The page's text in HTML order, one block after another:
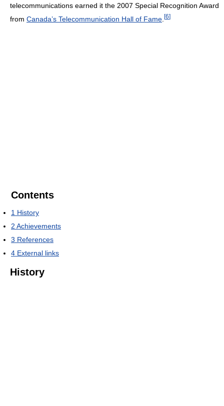
telecommunications earned it the 2007 Special Recognition Award
from Canada’s Telecommunication Hall of Fame [6]
Contents
1 History
2 Achievements
3 References
4 External links
History